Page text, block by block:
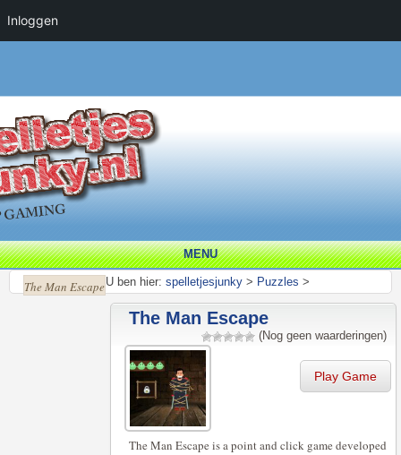
MENU
U ben hier: spelletjesjunky > Puzzles >
The Man Escape
The Man Escape
(Nog geen waarderingen)
Play Game
The Man Escape is a point and click game developed
Inloggen